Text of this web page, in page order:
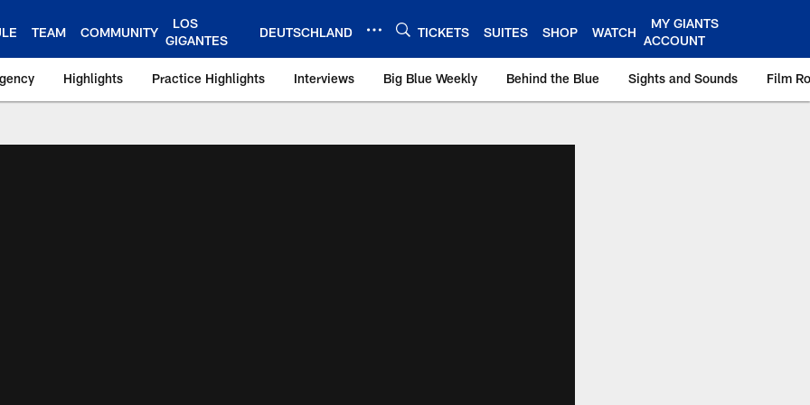
TEAM COMMUNITY
LOS
GIGANTES
DEUTSCHLAND TICKETS SUITES SHOP WATCH
MY GIANTS
ACCOUNT
Highlights Practice Highlights Interviews Big Blue Weekly Behind the Blue Sights and Sounds Film